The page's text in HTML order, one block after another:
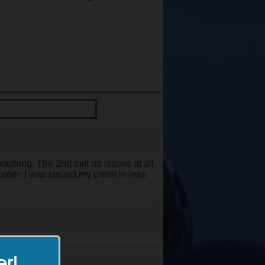
The 2nd mitt no issues at all.
I was issued my credit in less